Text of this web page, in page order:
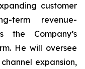
customer
term revenue-
the Company’s
He will oversee
expansion,